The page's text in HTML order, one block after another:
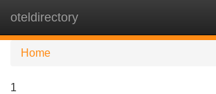
oteldirectory
Home
1